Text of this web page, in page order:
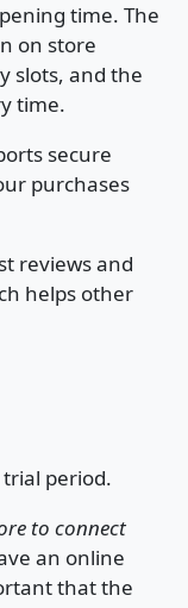
time. The
on store
slots, and the
time.
secure
purchases
reviews and
helps other
period.
to connect
an online
that the